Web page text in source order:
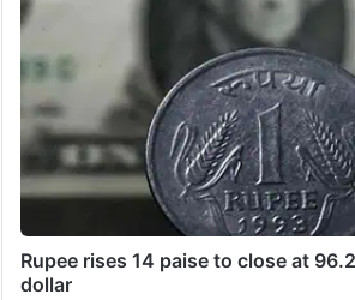
Rupee rises 14 paise to close at
dollar